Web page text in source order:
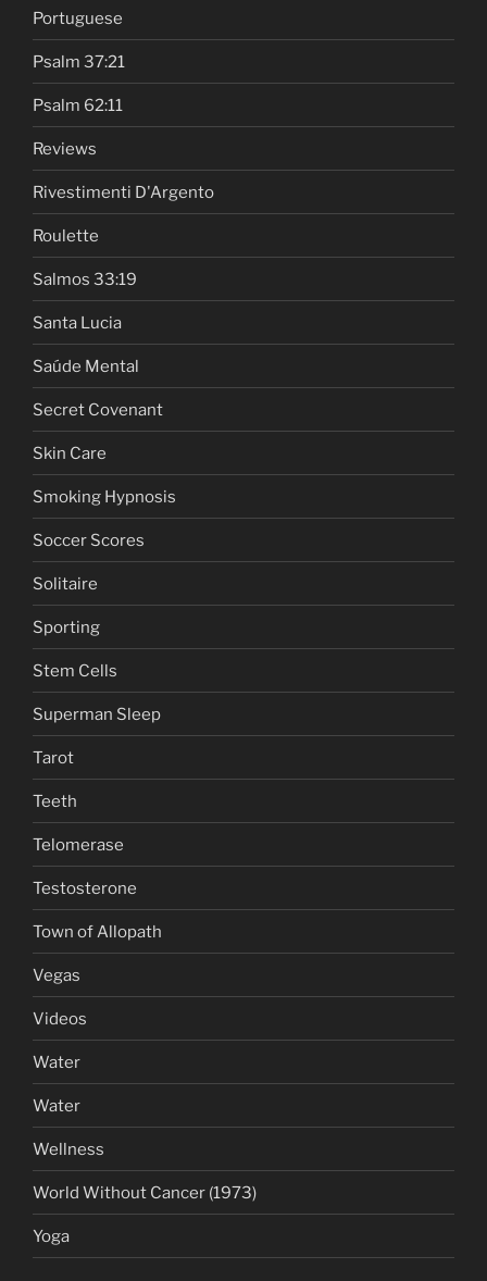
Portuguese
Psalm 37:21
Psalm 62:11
Reviews
Rivestimenti D'Argento
Roulette
Salmos 33:19
Santa Lucia
Saúde Mental
Secret Covenant
Skin Care
Smoking Hypnosis
Soccer Scores
Solitaire
Sporting
Stem Cells
Superman Sleep
Tarot
Teeth
Telomerase
Testosterone
Town of Allopath
Vegas
Videos
Water
Water
Wellness
World Without Cancer (1973)
Yoga